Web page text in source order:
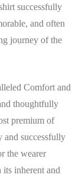
successfully
and often
journey of the
Comfort and
thoughtfully
premium of
and successfully
the wearer
inherent and